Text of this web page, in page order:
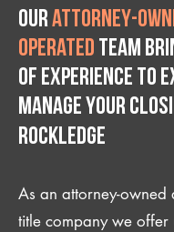
Ourattorney-
operated team
of experience to
manage your
Rockledge
As an attorney-owned
title company we offer